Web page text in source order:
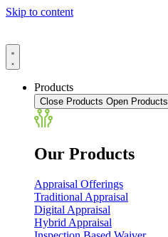
Skip to content
Products
Close Products Open Products
Our Products
Appraisal Offerings
Traditional Appraisal
Digital Appraisal
Hybrid Appraisal